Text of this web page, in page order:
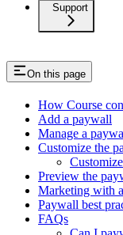
Support
On this page
How Course
Add a paywall
Manage a
Customize the
Preview the
Marketing with
Paywall best
FAQs